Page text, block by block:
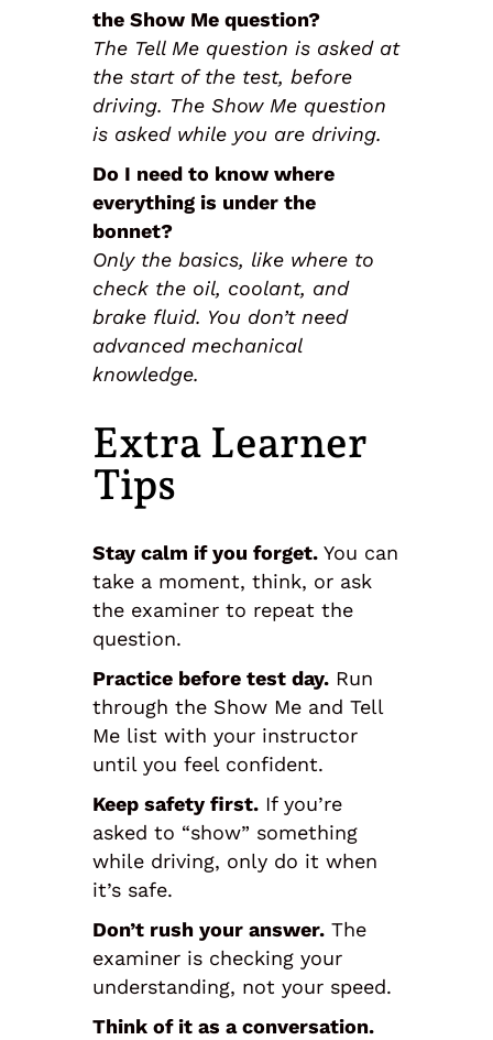
the Show Me question?
The Tell Me question is asked at
the start of the test, before
driving. The Show Me question
is asked while you are driving.
Do I need to know where
everything is under the
bonnet?
Only the basics, like where to
check the oil, coolant, and
brake fluid. You don’t need
advanced mechanical
knowledge.
Extra Learner
Tips
Stay calm if you forget. You can
take a moment, think, or ask
the examiner to repeat the
question.
Practice before test day. Run
through the Show Me and Tell
Me list with your instructor
until you feel confident.
Keep safety first. If you’re
asked to “show” something
while driving, only do it when
it’s safe.
Don’t rush your answer. The
examiner is checking your
understanding, not your speed.
Think of it as a conversation.